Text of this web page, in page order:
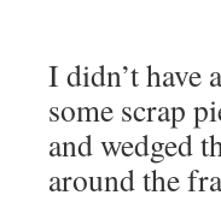
I didn’t have
some scrap
and wedged
around the